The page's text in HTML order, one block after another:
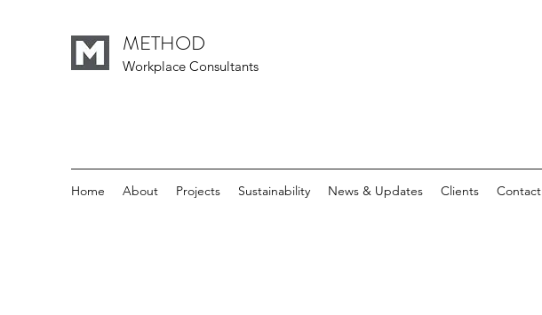
METHOD
Workplace Consultants
Home About Projects Sustainability News & Updates Clients Contact